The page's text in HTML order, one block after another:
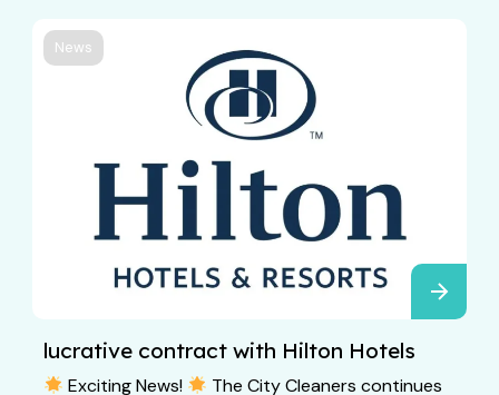
News
lucrative contract with Hilton Hotels
Exciting News!
The City Cleaners continues